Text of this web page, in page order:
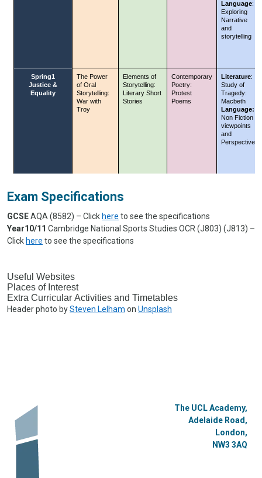
Exam Specifications
GCSEAQA (8582) – Click here to see the specifications
Year10/11 Cambridge National Sports Studies OCR (J803) (J813) –
Click here to see the specifications
Useful Websites
Places of Interest
Extra Curricular Activities and Timetables
Header photo bySteven Lelham on Unsplash
The UCL Academy,
Adelaide Road,
London,
NW3 3AQ